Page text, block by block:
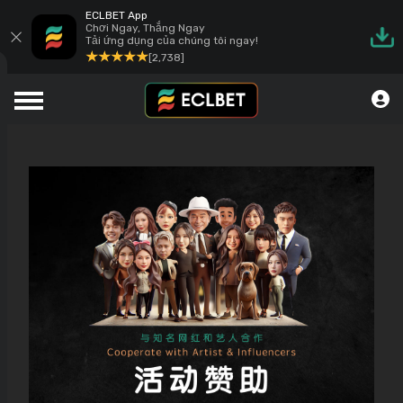
ECLBET App
Chơi Ngay, Thắng Ngay
Tải ứng dụng của chúng tôi ngay!
[2,738]